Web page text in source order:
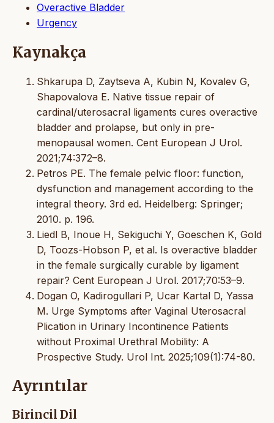
Overactive Bladder
Urgency
Kaynakça
Shkarupa D, Zaytseva A, Kubin N, Kovalev G,
Shapovalova E. Native tissue repair of
cardinal/uterosacral ligaments cures overactive
bladder and prolapse, but only in pre-
menopausal women. Cent European J Urol.
2021;74:372–8.
Petros PE. The female pelvic floor: function,
dysfunction and management according to the
integral theory. 3rd ed. Heidelberg: Springer;
2010. p. 196.
Liedl B, Inoue H, Sekiguchi Y, Goeschen K, Gold
D, Toozs-Hobson P, et al. Is overactive bladder
in the female surgically curable by ligament
repair? Cent European J Urol. 2017;70:53–9.
Dogan O, Kadirogullari P, Ucar Kartal D, Yassa
M. Urge Symptoms after Vaginal Uterosacral
Plication in Urinary Incontinence Patients
without Proximal Urethral Mobility: A
Prospective Study. Urol Int. 2025;109(1):74-80.
Ayrıntılar
Birincil Dil